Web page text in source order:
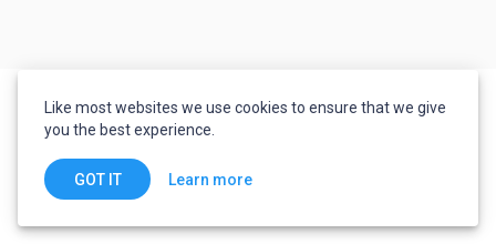
Like most websites we use cookies to ensure that we give
you the best experience.
GOT IT Learn more